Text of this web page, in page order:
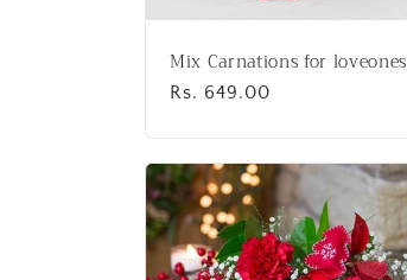
i
o
n
:
Mix Carnations for loveones
Regular
Rs. 649.00